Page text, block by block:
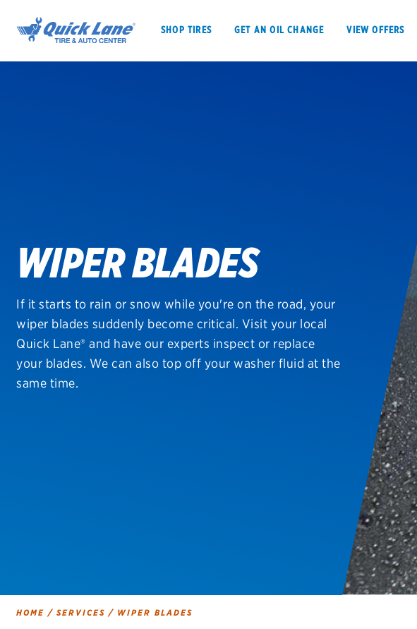
SHOP TIRES GET AN OIL CHANGE VIEW OFFERS
BFGoodrich
Bridgestone
Continental
Cooper
Oil change &
Brakes
Batteries
Air conditioning
Belts & hoses
VIEW ALL
WIPER BLADES
If it starts to rain or snow while you're on the road, your
wiper blades suddenly become critical. Visit your local
Quick Lane® and have our experts inspect or replace
your blades. We can also top off your washer fluid at the
same time.
HOME/ SERVICES/ WIPER BLADES